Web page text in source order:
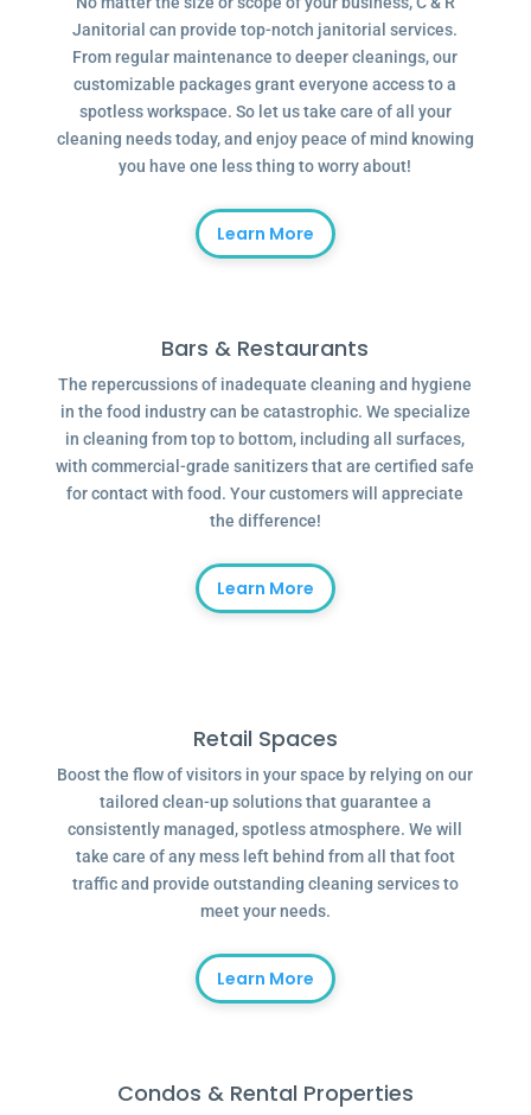
Janitorial can provide top-notch janitorial services.
From regular maintenance to deeper cleanings, our
customizable packages grant everyone access to a
spotless workspace. So let us take care of all your
cleaning needs today, and enjoy peace of mind knowing
you have one less thing to worry about!
Learn More
Bars & Restaurants
The repercussions of inadequate cleaning and hygiene
in the food industry can be catastrophic. We specialize
in cleaning from top to bottom, including all surfaces,
with commercial-grade sanitizers that are certified safe
for contact with food. Your customers will appreciate
the difference!
Learn More
Retail Spaces
Boost the flow of visitors in your space by relying on our
tailored clean-up solutions that guarantee a
consistently managed, spotless atmosphere. We will
take care of any mess left behind from all that foot
traffic and provide outstanding cleaning services to
meet your needs.
Learn More
Condos & Rental Properties